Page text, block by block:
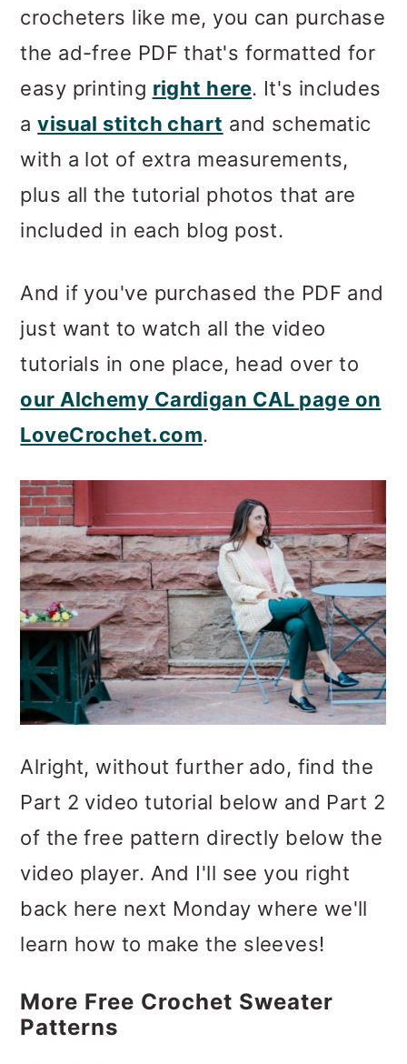
crocheters like me, you can purchase
the ad-free PDF that's formatted for
easy printing right here. It's includes
avisual stitch chart and schematic
with a lot of extra measurements,
plus all the tutorial photos that are
included in each blog post.
And if you've purchased the PDF and
just want to watch all the video
tutorials in one place, head over to
our Alchemy Cardigan CAL page on
LoveCrochet.com.
Alright, without further ado, find the
Part 2 video tutorial below and Part 2
of the free pattern directly below the
video player. And I'll see you right
back here next Monday where we'll
learn how to make the sleeves!
More Free Crochet Sweater
Patterns